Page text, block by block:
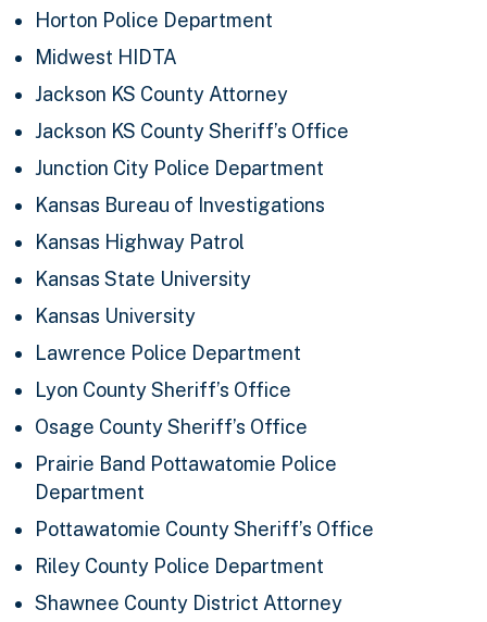
Horton Police Department
Midwest HIDTA
Jackson KS County Attorney
Jackson KS County Sheriff’s Office
Junction City Police Department
Kansas Bureau of Investigations
Kansas Highway Patrol
Kansas State University
Kansas University
Lawrence Police Department
Lyon County Sheriff’s Office
Osage County Sheriff’s Office
Prairie Band Pottawatomie Police
Department
Pottawatomie County Sheriff’s Office
Riley County Police Department
Shawnee County District Attorney